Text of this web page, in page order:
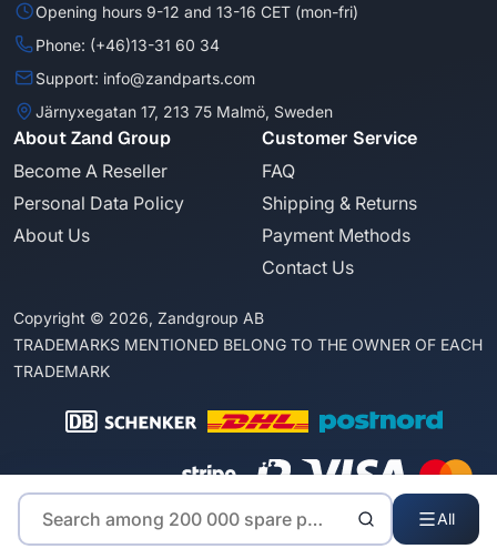
All
Opening hours 9-12 and 13-16 CET (mon-fri)
Phone: (+46)13-31 60 34
Support: info@zandparts.com
Järnyxegatan 17, 213 75 Malmö, Sweden
About Zand Group
Become A Reseller
Personal Data Policy
About Us
Customer Service
FAQ
Shipping & Returns
Payment Methods
Contact Us
Copyright © 2026, Zandgroup AB
TRADEMARKS MENTIONED BELONG TO THE OWNER OF EACH
TRADEMARK